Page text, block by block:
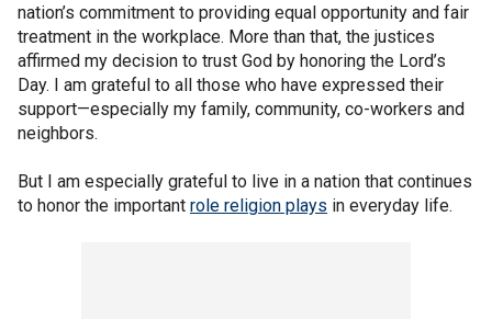
nation’s commitment to providing equal opportunity and fair
treatment in the workplace. More than that, the justices
affirmed my decision to trust God by honoring the Lord’s
Day. I am grateful to all those who have expressed their
support—especially my family, community, co-workers and
neighbors.
But I am especially grateful to live in a nation that continues
to honor the important role religion plays in everyday life.